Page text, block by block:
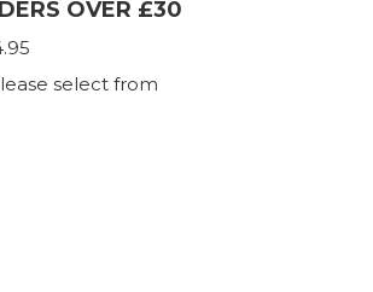
OVER £30
select from